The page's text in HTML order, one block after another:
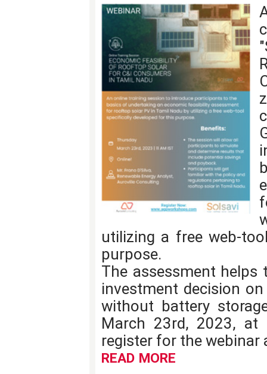
utilizing a free web-
purpose.
The assessment
investment decision
without battery
March 23rd, 2023,
register for the
READ MORE